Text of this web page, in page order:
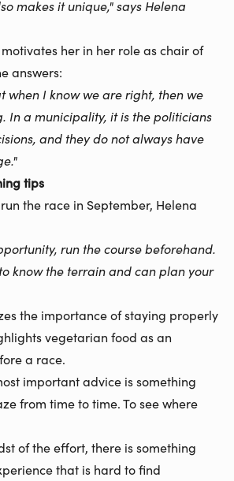
makes it unique," says Helena
her in her role as chair of
answers:
when I know we are right, then we
In a municipality, it is the politicians
and they do not always have
tips
the race in September, Helena
run the course beforehand.
know the terrain and can plan your
the importance of staying properly
vegetarian food as an
a race.
important advice is something
from time to time. To see where
of the effort, there is something
that is hard to find